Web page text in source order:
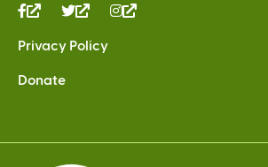
(link
external)
(link
external)
Privacy Policy
Donate